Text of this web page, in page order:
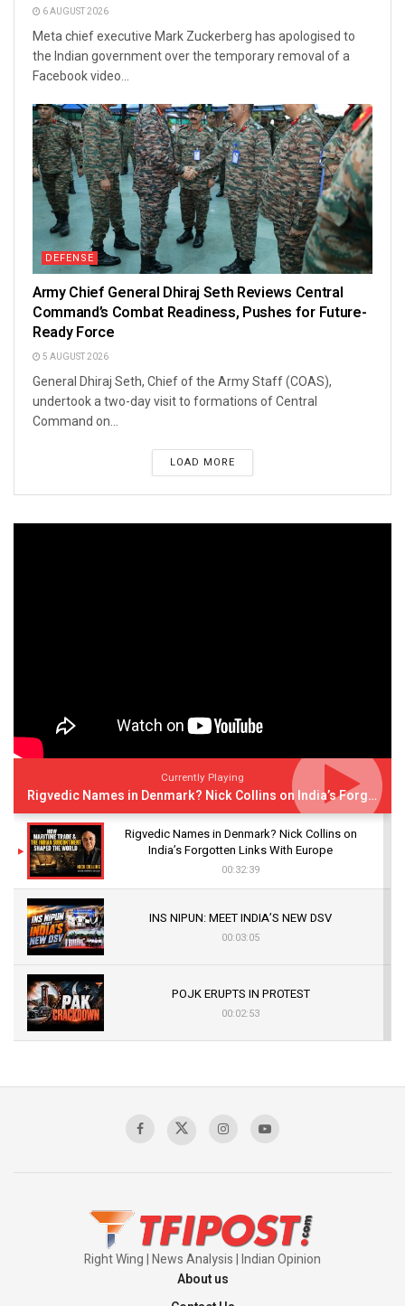
6 AUGUST 2026
Meta chief executive Mark Zuckerberg has apologised to
the Indian government over the temporary removal of a
Facebook video...
DEFENSE
Army Chief General Dhiraj Seth Reviews Central
Command’s Combat Readiness, Pushes for Future-
Ready Force
5 AUGUST 2026
General Dhiraj Seth, Chief of the Army Staff (COAS),
undertook a two-day visit to formations of Central
Command on...
LOAD MORE
Currently Playing
Rigvedic Names in Denmark? Nick Collins on India’s Forgotten Links With Europe
Rigvedic Names in Denmark? Nick Collins on
India’s Forgotten Links With Europe
00:32:39
INS NIPUN: MEET INDIA’S NEW DSV
00:03:05
POJK ERUPTS IN PROTEST
00:02:53
Sagar
Right Wing | News Analysis | Indian Opinion
About us